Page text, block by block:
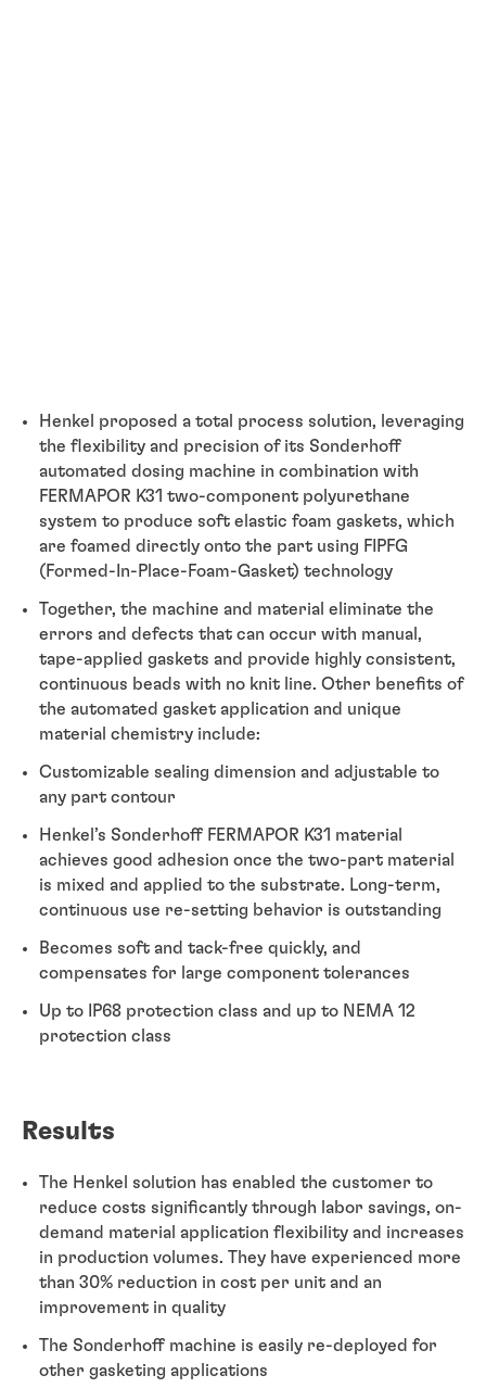
Henkel proposed a total process solution, leveraging
the flexibility and precision of its Sonderhoff
automated dosing machine in combination with
FERMAPOR K31 two-component polyurethane
system to produce soft elastic foam gaskets, which
are foamed directly onto the part using FIPFG
(Formed-In-Place-Foam-Gasket) technology
Together, the machine and material eliminate the
errors and defects that can occur with manual,
tape-applied gaskets and provide highly consistent,
continuous beads with no knit line. Other benefits of
the automated gasket application and unique
material chemistry include:
Customizable sealing dimension and adjustable to
any part contour
Henkel’s Sonderhoff FERMAPOR K31 material
achieves good adhesion once the two-part material
is mixed and applied to the substrate. Long-term,
continuous use re-setting behavior is outstanding
Becomes soft and tack-free quickly, and
compensates for large component tolerances
Up to IP68 protection class and up to NEMA 12
protection class
Results
The Henkel solution has enabled the customer to
reduce costs significantly through labor savings, on-
demand material application flexibility and increases
in production volumes. They have experienced more
than 30% reduction in cost per unit and an
improvement in quality
The Sonderhoff machine is easily re-deployed for
other gasketing applications